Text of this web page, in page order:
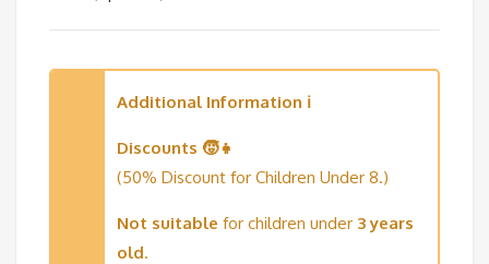
Additional Information ℹ️
Discounts 🧒👧
(50% Discount for Children Under 8.)
Not suitable for children under 3 years
old.